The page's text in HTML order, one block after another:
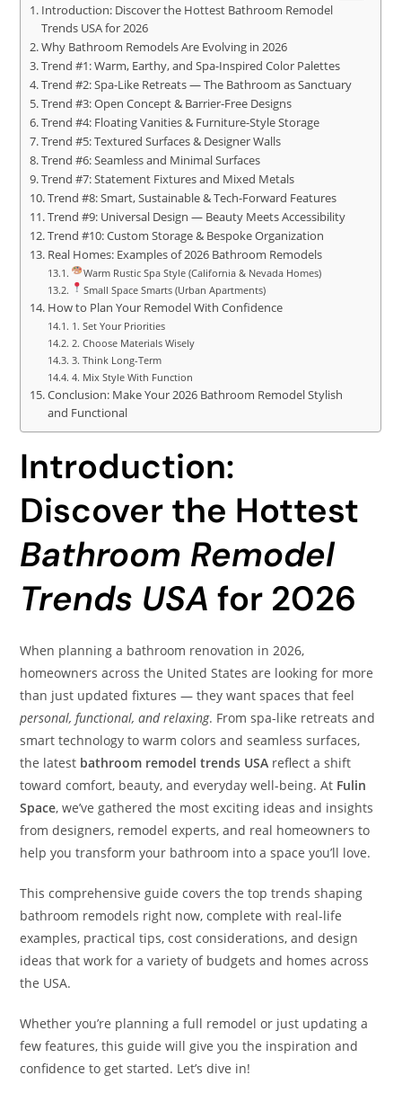
Introduction: Discover the Hottest Bathroom Remodel
Trends USA for 2026
Why Bathroom Remodels Are Evolving in 2026
Trend #1: Warm, Earthy, and Spa-Inspired Color Palettes
Trend #2: Spa-Like Retreats — The Bathroom as Sanctuary
Trend #3: Open Concept & Barrier-Free Designs
Trend #4: Floating Vanities & Furniture-Style Storage
Trend #5: Textured Surfaces & Designer Walls
Trend #6: Seamless and Minimal Surfaces
Trend #7: Statement Fixtures and Mixed Metals
Trend #8: Smart, Sustainable & Tech-Forward Features
Trend #9: Universal Design — Beauty Meets Accessibility
Trend #10: Custom Storage & Bespoke Organization
Real Homes: Examples of 2026 Bathroom Remodels
Warm Rustic Spa Style (California & Nevada Homes)
Small Space Smarts (Urban Apartments)
How to Plan Your Remodel With Confidence
1. Set Your Priorities
2. Choose Materials Wisely
3. Think Long-Term
4. Mix Style With Function
Conclusion: Make Your 2026 Bathroom Remodel Stylish
and Functional
Introduction:
Discover the Hottest
Bathroom Remodel
Trends USA for 2026
When planning a bathroom renovation in 2026,
homeowners across the United States are looking for more
than just updated fixtures — they want spaces that feel
personal, functional, and relaxing. From spa-like retreats and
smart technology to warm colors and seamless surfaces,
the latest bathroom remodel trends USA reflect a shift
toward comfort, beauty, and everyday well-being. At Fulin
Space, we’ve gathered the most exciting ideas and insights
from designers, remodel experts, and real homeowners to
help you transform your bathroom into a space you’ll love.
This comprehensive guide covers the top trends shaping
bathroom remodels right now, complete with real-life
examples, practical tips, cost considerations, and design
ideas that work for a variety of budgets and homes across
the USA.
Whether you’re planning a full remodel or just updating a
few features, this guide will give you the inspiration and
confidence to get started. Let’s dive in!